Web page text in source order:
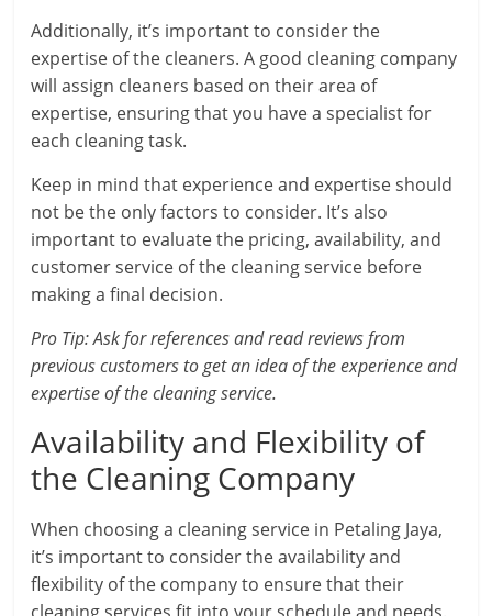
Additionally, it’s important to consider the
expertise of the cleaners. A good cleaning company
will assign cleaners based on their area of
expertise, ensuring that you have a specialist for
each cleaning task.
Keep in mind that experience and expertise should
not be the only factors to consider. It’s also
important to evaluate the pricing, availability, and
customer service of the cleaning service before
making a final decision.
Pro Tip: Ask for references and read reviews from
previous customers to get an idea of the experience and
expertise of the cleaning service.
Availability and Flexibility of
the Cleaning Company
When choosing a cleaning service in Petaling Jaya,
it’s important to consider the availability and
flexibility of the company to ensure that their